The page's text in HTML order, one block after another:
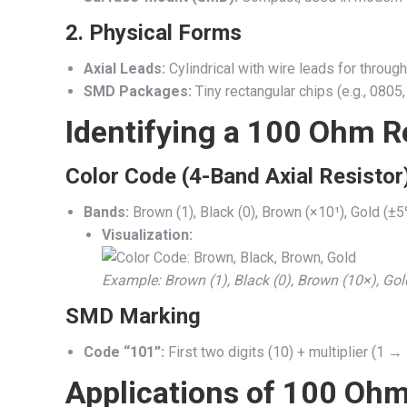
2. Physical Forms
Axial Leads: Cylindrical with wire leads for
SMD Packages: Tiny rectangular chips (e.g.,
Identifying a 100 Ohm
Color Code (4-Band Axial
Bands: Brown (1), Black (0), Brown (×10¹), Gold
Visualization:
Example: Brown (1), Black (0), Brown (10×),
SMD Marking
Code “101”: First two digits (10) + multiplier (1 →
Applications of 100